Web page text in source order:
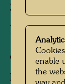
Seidel
plant
ca. 1985
People
enable
the